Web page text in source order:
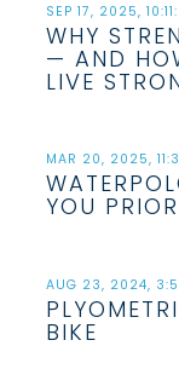
SEP 17, 2025,
WHY
— AND
LIVE
MAR 20, 2025,
YOU
AUG 23, 2024,
BIKE